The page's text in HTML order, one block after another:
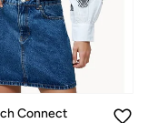
Connection